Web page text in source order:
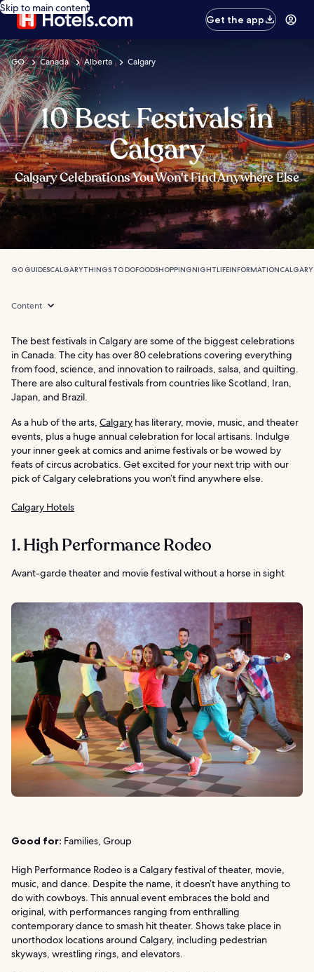
Skip to main content
Get the app
GO Canada Alberta Calgary
10 Best Festivals in
Calgary
Calgary Celebrations You Won't Find Anywhere Else
GO GUIDESCALGARYTHINGS TO DOFOODSHOPPINGNIGHTLIFEINFORMATION
Content
The best festivals in Calgary are some of the biggest celebrations
in Canada. The city has over 80 celebrations covering everything
from food, science, and innovation to railroads, salsa, and quilting.
There are also cultural festivals from countries like Scotland, Iran,
Japan, and Brazil.
As a hub of the arts, Calgary has literary, movie, music, and theater
events, plus a huge annual celebration for local artisans. Indulge
your inner geek at comics and anime festivals or be wowed by
feats of circus acrobatics. Get excited for your next trip with our
pick of Calgary celebrations you won’t find anywhere else.
Calgary Hotels
1. High Performance Rodeo
Avant-garde theater and movie festival without a horse in sight
Good for: Families, Group
High Performance Rodeo is a Calgary festival of theater, movie,
music, and dance. Despite the name, it doesn’t have anything to
do with cowboys. This annual event embraces the bold and
original, with performances ranging from enthralling
contemporary dance to smash hit theater. Shows take place in
unorthodox locations around Calgary, including pedestrian
skyways, wrestling rings, and elevators.